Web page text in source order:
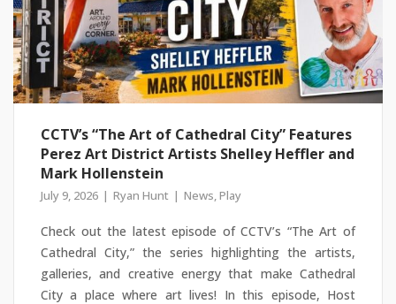
CCTV’s “The Art of Cathedral City” Features
Perez Art District Artists Shelley Heffler and
Mark Hollenstein
July 9, 2026 Ryan Hunt News,Play
Check out the latest episode of CCTV’s “The Art of
Cathedral City,” the series highlighting the artists,
galleries, and creative energy that make Cathedral
City a place where art lives! In this episode, Host